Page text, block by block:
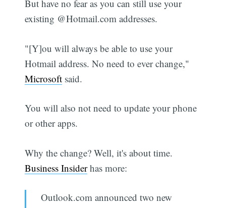
But have no fear as you can still use your
existing @Hotmail.com addresses.
"[Y]ou will always be able to use your
Hotmail address. No need to ever change,"
Microsoft said.
You will also not need to update your phone
or other apps.
Why the change? Well, it's about time.
Business Insiderhas more:
Outlook.com announced two new